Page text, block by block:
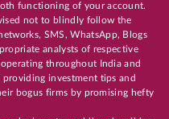
functioning of your account.
not to blindly follow the
SMS, WhatsApp, Blogs
analysts of respective
throughout India and
providing investment tips and
bogus firms by promising hefty